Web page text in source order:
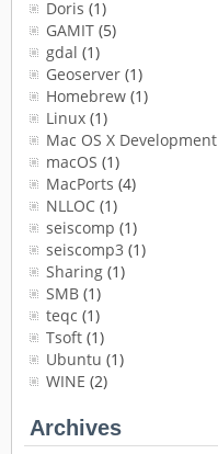
Doris (1)
GAMIT (5)
gdal (1)
Geoserver (1)
Homebrew (1)
Linux (1)
Mac OS X Development
macOS (1)
MacPorts (4)
NLLOC (1)
seiscomp (1)
seiscomp3 (1)
Sharing (1)
SMB (1)
teqc (1)
Tsoft (1)
Ubuntu (1)
WINE (2)
Archives